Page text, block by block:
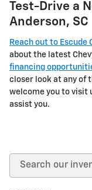
Test-Drive a
Anderson, SC
Reach out to Escude
about the latest
financing
closer look at any of
welcome you to visit
assist you.